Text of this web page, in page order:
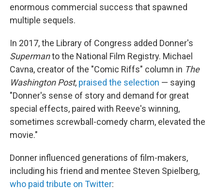
enormous commercial success that spawned
multiple sequels.
In 2017, the Library of Congress added Donner's
Supermanto the National Film Registry. Michael
Cavna, creator of the "Comic Riffs" column in The
Washington Post, praised the selection — saying
"Donner's sense of story and demand for great
special effects, paired with Reeve's winning,
sometimes screwball-comedy charm, elevated the
movie."
Donner influenced generations of film-makers,
including his friend and mentee Steven Spielberg,
who paid tribute on Twitter: